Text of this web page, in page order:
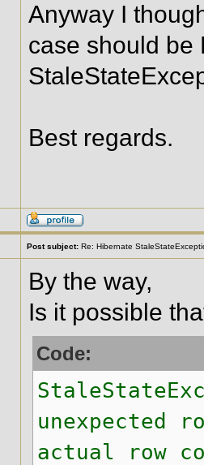
Anyway I
case should be
Best regards.
Post subject: Re: Hibernate
By the way,
Is it possible
Code:
unexpected
actual row